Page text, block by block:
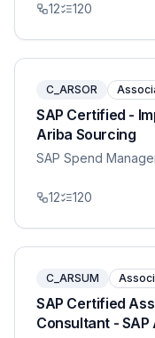
12 120
C_ARSOR
SAP Certified -
Ariba Sourcing
SAP Spend
12 120
C_ARSUM
SAP Certified
Consultant -